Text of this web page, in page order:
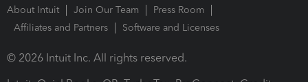
About Intuit Join Our Team
Press Room
Affiliates and Partners
Software and Licenses
© 2026 Intuit Inc. All rights reserved.